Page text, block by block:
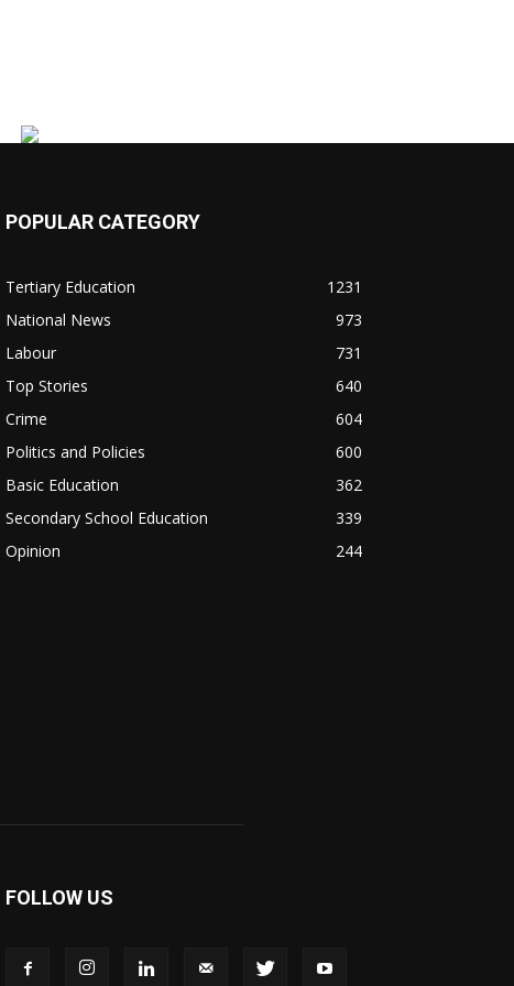
POPULAR CATEGORY
Tertiary Education
1231
National News
973
Labour
731
Top Stories
640
Crime
604
Politics and Policies
600
Basic Education
362
Secondary School Education
339
Opinion
244
FOLLOW US